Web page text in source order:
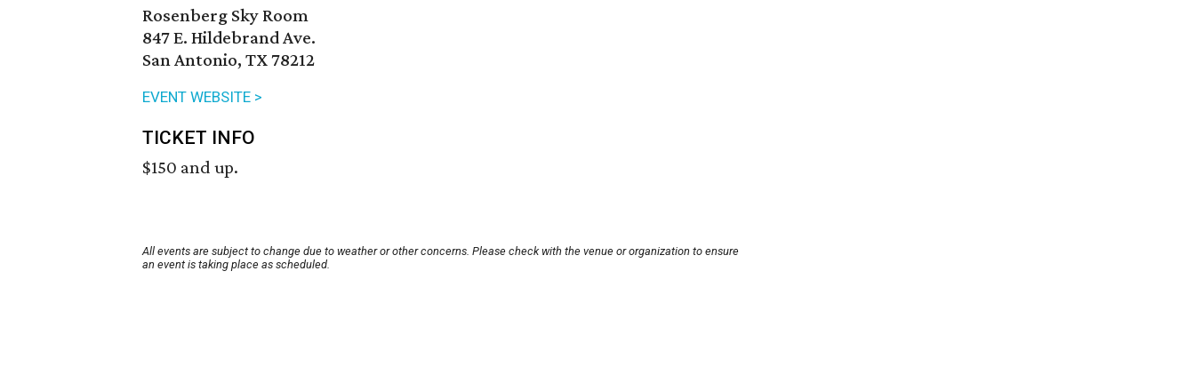
Rosenberg Sky Room
847 E. Hildebrand Ave.
San Antonio, TX 78212
EVENT WEBSITE >
TICKET INFO
$150 and up.
All events are subject to change due to weather or other concerns. Please check with the venue or organization to ensure
an event is taking place as scheduled.